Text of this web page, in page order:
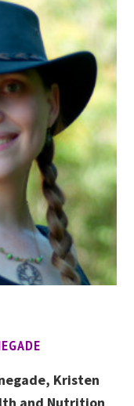
Kristen